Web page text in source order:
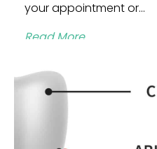
your appointment or...
Read More